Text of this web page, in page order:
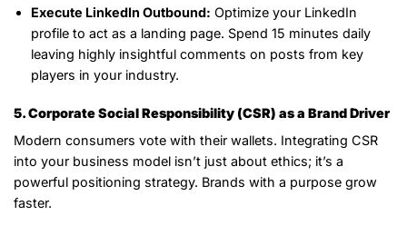
Execute LinkedIn Outbound: Optimize your LinkedIn
profile to act as a landing page. Spend 15 minutes daily
leaving highly insightful comments on posts from key
players in your industry.
5. Corporate Social Responsibility (CSR) as a Brand Driver
Modern consumers vote with their wallets. Integrating CSR
into your business model isn’t just about ethics; it’s a
powerful positioning strategy. Brands with a purpose grow
faster.